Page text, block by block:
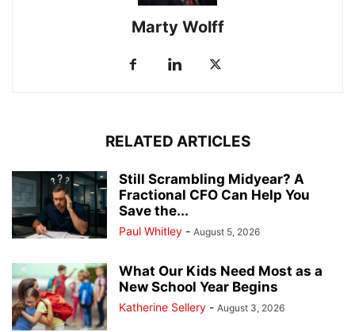
Marty Wolff
RELATED ARTICLES
Still Scrambling Midyear? A
Fractional CFO Can Help You
Save the...
Paul Whitley - August 5, 2026
What Our Kids Need Most as a
New School Year Begins
Katherine Sellery - August 3, 2026